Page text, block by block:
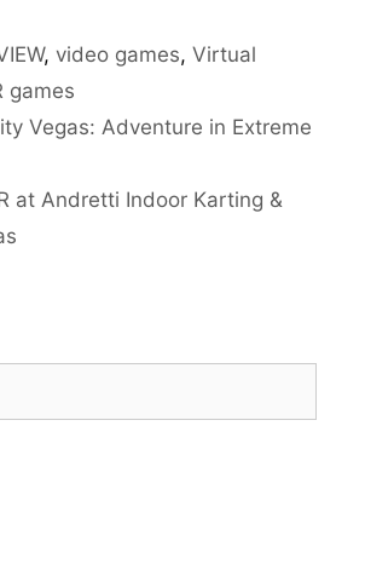
, video games,Virtual
games
Vegas: Adventure in Extreme
at Andretti Indoor Karting &